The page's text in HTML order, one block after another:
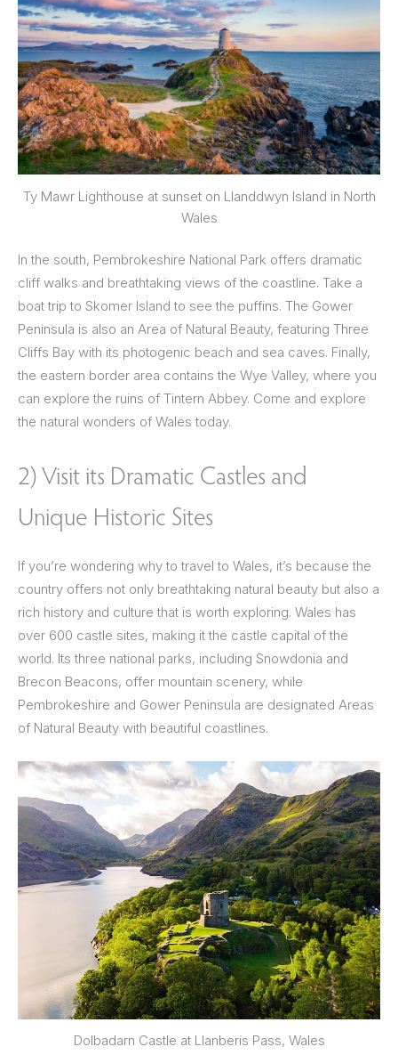
Ty Mawr Lighthouse at sunset on Llanddwyn Island in North
Wales
In the south, Pembrokeshire National Park offers dramatic
cliff walks and breathtaking views of the coastline. Take a
boat trip to Skomer Island to see the puffins. The Gower
Peninsula is also an Area of Natural Beauty, featuring Three
Cliffs Bay with its photogenic beach and sea caves. Finally,
the eastern border area contains the Wye Valley, where you
can explore the ruins of Tintern Abbey. Come and explore
the natural wonders of Wales today.
2) Visit its Dramatic Castles and
Unique Historic Sites
If you’re wondering why to travel to Wales, it’s because the
country offers not only breathtaking natural beauty but also a
rich history and culture that is worth exploring. Wales has
over 600 castle sites, making it the castle capital of the
world. Its three national parks, including Snowdonia and
Brecon Beacons, offer mountain scenery, while
Pembrokeshire and Gower Peninsula are designated Areas
of Natural Beauty with beautiful coastlines.
Dolbadarn Castle at Llanberis Pass, Wales